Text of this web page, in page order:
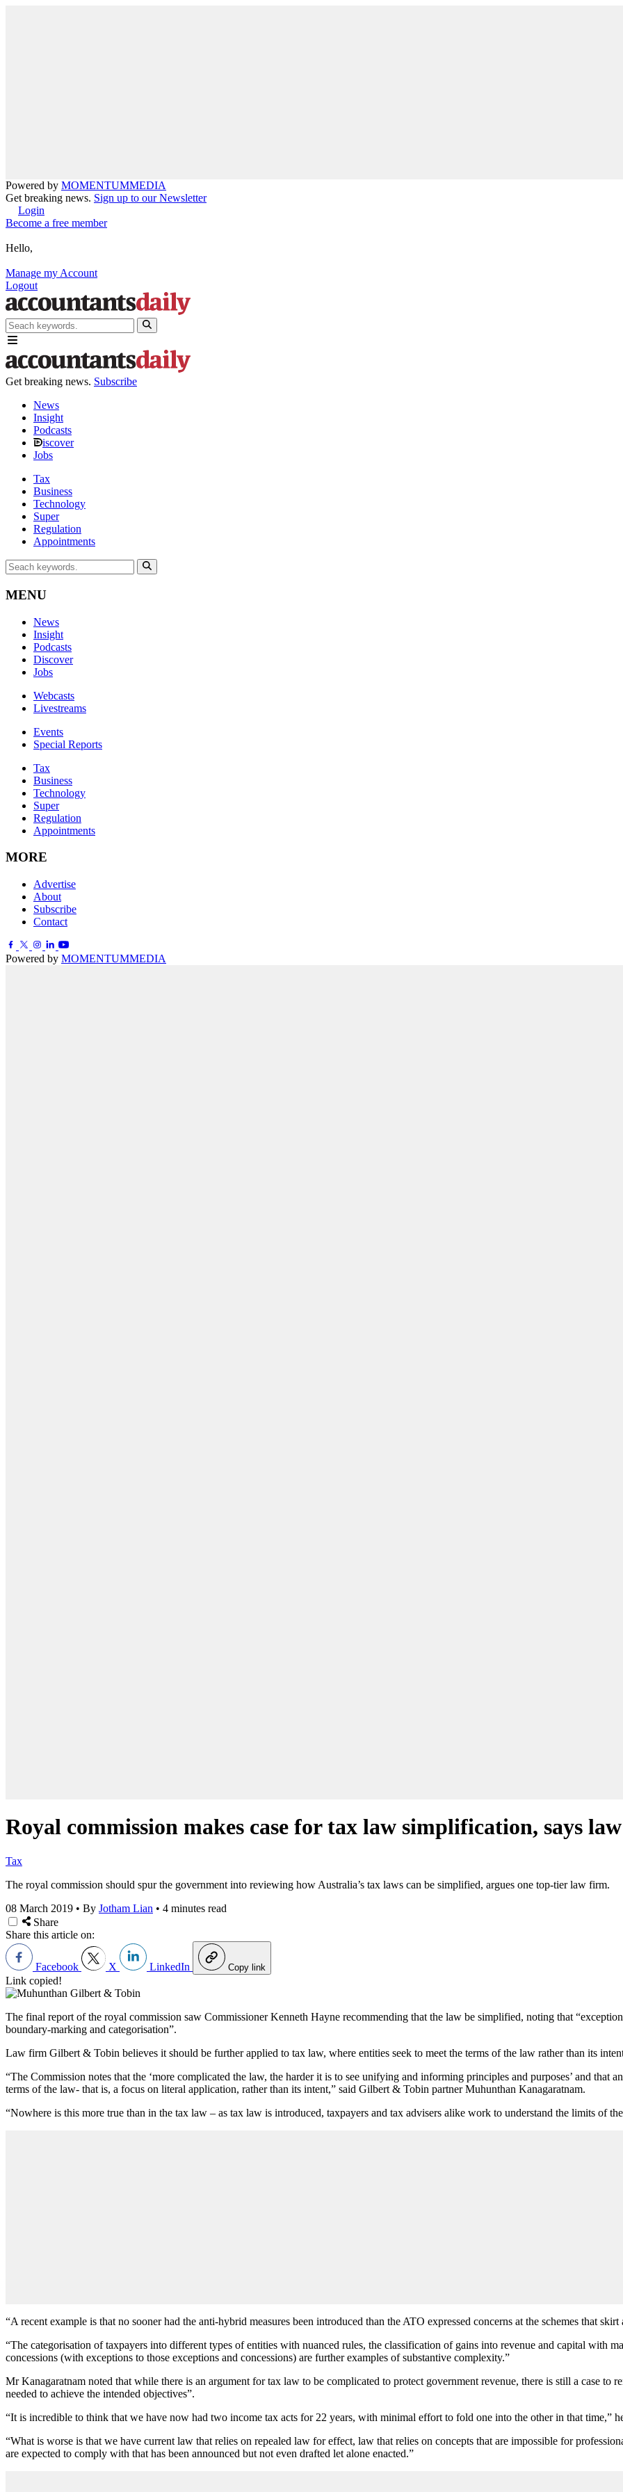
Powered by MOMENTUMMEDIA
Get breaking news. Sign up to our Newsletter
Login
Become a free member
Hello,
Manage my Account
Logout
Get breaking news. Subscribe
News
Insight
Podcasts
iscover
Jobs
Tax
Business
Technology
Super
Regulation
Appointments
MENU
News
Insight
Podcasts
Discover
Jobs
Webcasts
Livestreams
Events
Special Reports
Tax
Business
Technology
Super
Regulation
Appointments
MORE
Advertise
About
Subscribe
Contact
Powered by MOMENTUMMEDIA
Royal commission makes case for tax law simplification, says
Tax
The royal commission should spur the government into reviewing how Australia’s tax laws can be simplified, argues one top-tier law firm.
08 March 2019 • By Jotham Lian • 4 minutes read
Share
Share this article on:
Facebook X LinkedIn Copy link
Link copied!
The final report of the royal commission saw Commissioner Kenneth Hayne recommending that the law be simplified, noting that
boundary-marking and categorisation”.
Law firm Gilbert & Tobin believes it should be further applied to tax law, where entities seek to meet the terms of the law rather than its
“The Commission notes that the ‘more complicated the law, the harder it is to see unifying and informing principles and purposes’ and that
terms of the law- that is, a focus on literal application, rather than its intent,” said Gilbert & Tobin partner Muhunthan Kanagaratnam.
“Nowhere is this more true than in the tax law – as tax law is introduced, taxpayers and tax advisers alike work to understand the limits of
“A recent example is that no sooner had the anti-hybrid measures been introduced than the ATO expressed concerns at the schemes that
“The categorisation of taxpayers into different types of entities with nuanced rules, the classification of gains into revenue and capital with
concessions (with exceptions to those exceptions and concessions) are further examples of substantive complexity.”
Mr Kanagaratnam noted that while there is an argument for tax law to be complicated to protect government revenue, there is still a case to
needed to achieve the intended objectives”.
“It is incredible to think that we have now had two income tax acts for 22 years, with minimal effort to fold one into the other in that time,”
“What is worse is that we have current law that relies on repealed law for effect, law that relies on concepts that are impossible for
are expected to comply with that has been announced but not even drafted let alone enacted.”